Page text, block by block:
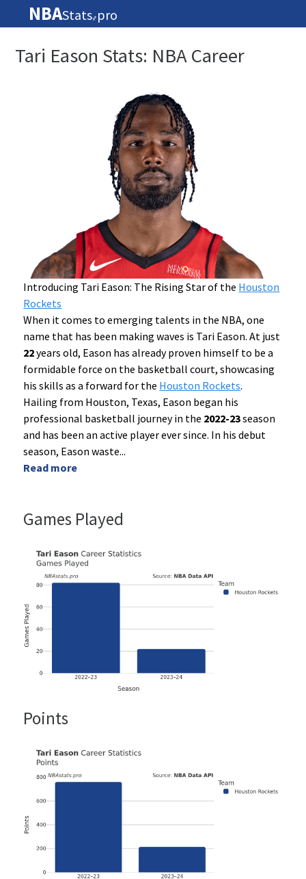
NBAStats🏀 pro
Tari Eason Stats: NBA Career
Introducing Tari Eason: The Rising Star of the Houston
Rockets
When it comes to emerging talents in the NBA, one
name that has been making waves is Tari Eason. At just
22years old, Eason has already proven himself to be a
formidable force on the basketball court, showcasing
his skills as a forward for the Houston Rockets.
Hailing from Houston, Texas, Eason began his
professional basketball journey in the 2022-23season
and has been an active player ever since. In his debut
season, Eason waste...
Read more
Games Played
Points